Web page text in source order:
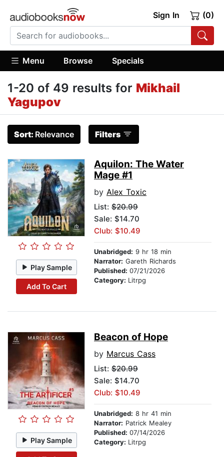
Sign In (0)
Menu Browse Specials
1-20 of 49 results for Mikhail
Yagupov
Sort: Relevance Filters
Play Sample
Add To Cart
Aquilon: The Water
Mage #1
by Alex Toxic
List: $20.99
Sale: $14.70
Club: $10.49
Unabridged: 9 hr 18 min
Narrator: Gareth Richards
Published: 07/21/2026
Category: Litrpg
Play Sample
Beacon of Hope
by Marcus Cass
List: $20.99
Sale: $14.70
Club: $10.49
Unabridged: 8 hr 41 min
Narrator: Patrick Mealey
Published: 07/14/2026
Category: Litrpg